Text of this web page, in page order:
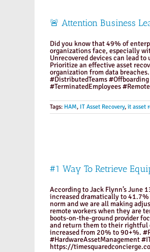
🚨 Attention Business
Did you know that 49% of
organizations face, especially
Unrecovered devices can lead
Prioritize an effective asset
organization from data
#DistributedTeams
#TerminatedEmployees
Tags: HAM, IT Asset Recovery, it asset
#1 Way To Retrieve
According to Jack Flynn’s June
increased dramatically to 41.7%
norm and we are all making
remote workers when they are
boots-on-the-ground provider
and return them to their rightful
increased from 20% to 90+%.
#HardwareAssetManagement
https://